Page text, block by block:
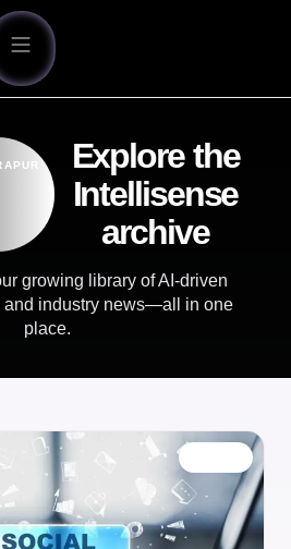
Explore the
Intellisense
archive
growing library of AI-driven
and industry news—all in one
place.